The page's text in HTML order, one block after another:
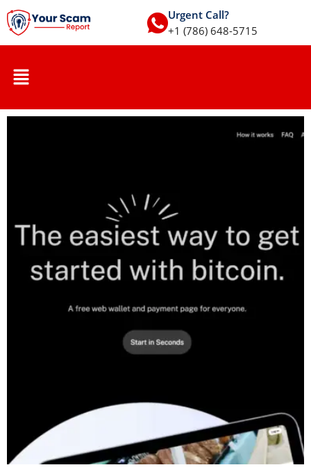
Urgent Call?
+1 (786) 648-5715